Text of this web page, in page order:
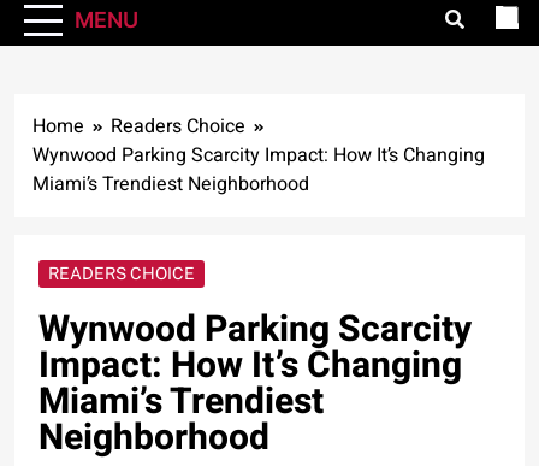
MENU
Home
Readers Choice
Wynwood Parking Scarcity Impact: How It’s Changing
Miami’s Trendiest Neighborhood
READERS CHOICE
Wynwood Parking Scarcity
Impact: How It’s Changing
Miami’s Trendiest
Neighborhood